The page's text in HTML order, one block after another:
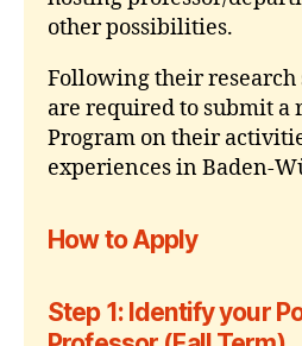
other possibilities.
Following their research
are required to submit a
Program on their
experiences in Baden-
How to Apply
Step 1: Identify your